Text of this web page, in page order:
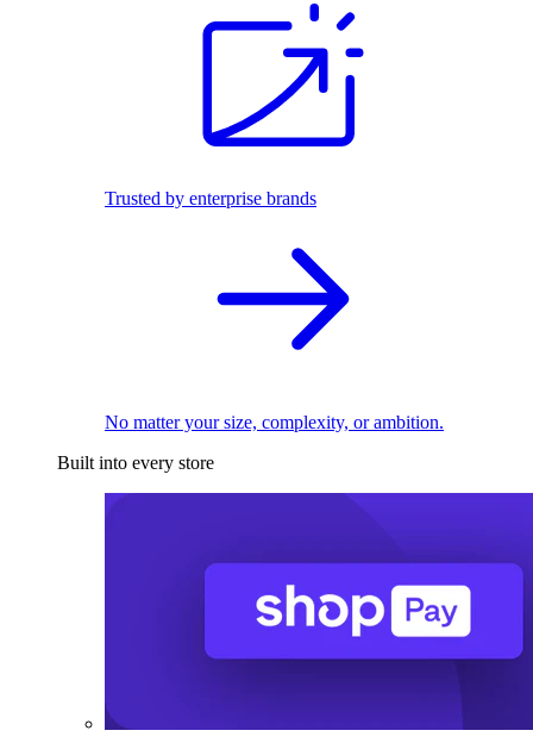
Trusted by enterprise brands
No matter your size, complexity, or ambition.
Built into every store